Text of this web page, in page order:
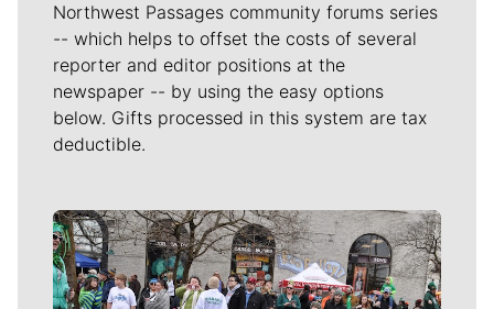
Northwest Passages community forums series
-- which helps to offset the costs of several
reporter and editor positions at the
newspaper -- by using the easy options
below. Gifts processed in this system are tax
deductible.
Meet Our Journalists